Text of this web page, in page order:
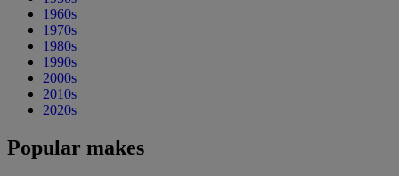
1960s
1970s
1980s
1990s
2000s
2010s
2020s
Popular makes